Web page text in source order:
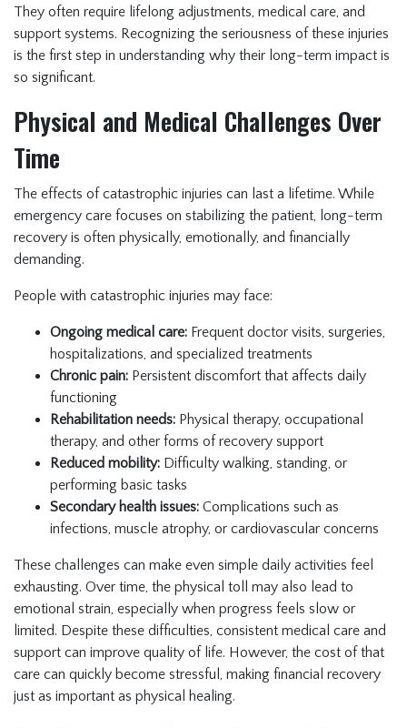
They often require lifelong adjustments, medical care, and
support systems. Recognizing the seriousness of these injuries
is the first step in understanding why their long-term impact is
so significant.
Physical and Medical Challenges Over
Time
The effects of catastrophic injuries can last a lifetime. While
emergency care focuses on stabilizing the patient, long-term
recovery is often physically, emotionally, and financially
demanding.
People with catastrophic injuries may face:
Ongoing medical care: Frequent doctor visits, surgeries,
hospitalizations, and specialized treatments
Chronic pain: Persistent discomfort that affects daily
functioning
Rehabilitation needs: Physical therapy, occupational
therapy, and other forms of recovery support
Reduced mobility: Difficulty walking, standing, or
performing basic tasks
Secondary health issues: Complications such as
infections, muscle atrophy, or cardiovascular concerns
These challenges can make even simple daily activities feel
exhausting. Over time, the physical toll may also lead to
emotional strain, especially when progress feels slow or
limited. Despite these difficulties, consistent medical care and
support can improve quality of life. However, the cost of that
care can quickly become stressful, making financial recovery
just as important as physical healing.